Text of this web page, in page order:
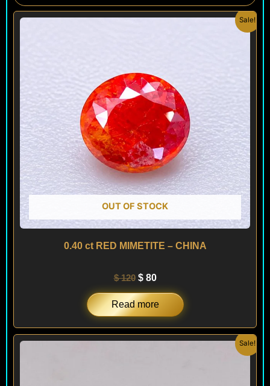
Sale!
OUT OF STOCK
0.40 ct RED MIMETITE – CHINA
$120
Original
$80
Current
Read more
Sale!
OriginalCurrent